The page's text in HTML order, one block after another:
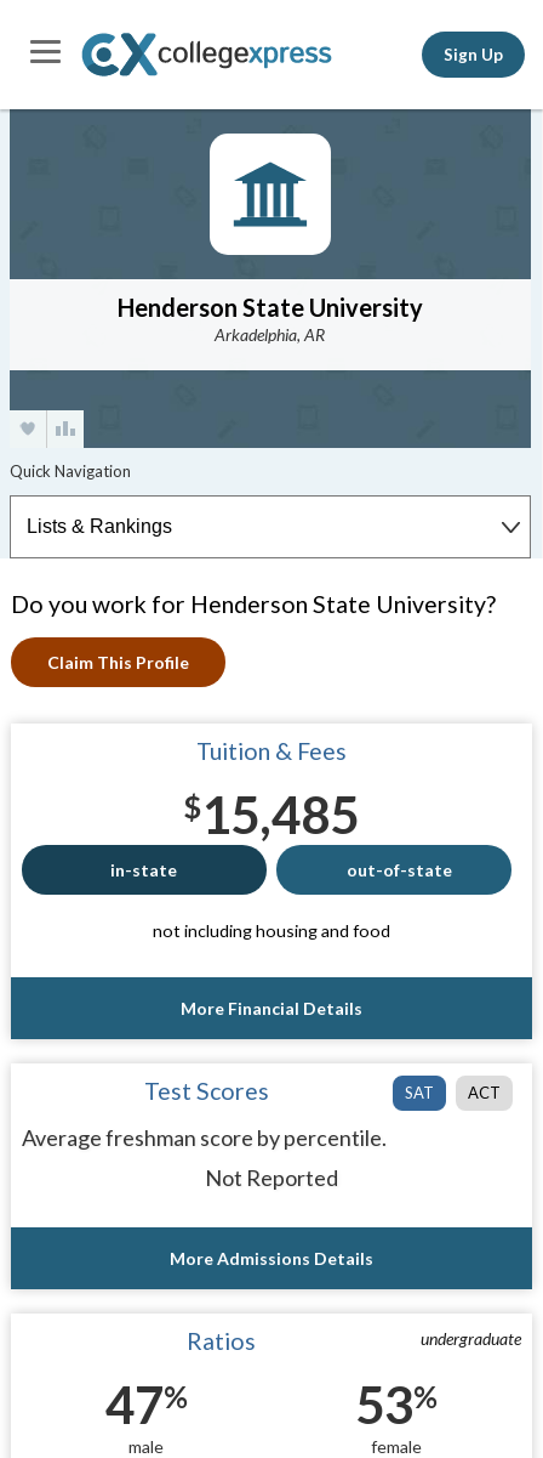
Sign Up
Henderson State University
Arkadelphia, AR
Do you work for Henderson State University?
Claim This Profile
Tuition & Fees
$15,485
in-state out-of-state
not including housing and food
More Financial Details
SAT ACT
Test Scores
Average freshman score by percentile.
Not Reported
More Admissions Details
undergraduate
Ratios
47%
male
53%
female